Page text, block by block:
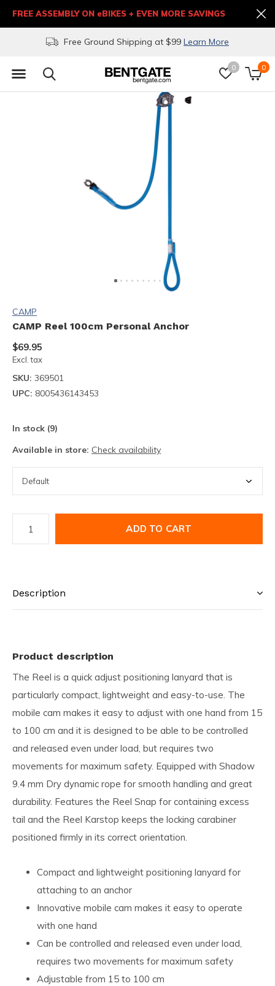
0 0
Free Ground Shipping at $99 Learn More
FREE ASSEMBLY ON eBIKES + EVEN MORE SAVINGS
CAMP
CAMP Reel 100cm Personal Anchor
$69.95
Excl. tax
SKU: 369501
UPC: 8005436143453
In stock (9)
Available in store: Check availability
ADD TO CART
Description
Product description
The Reel is a quick adjust positioning lanyard that is
particularly compact, lightweight and easy-to-use. The
mobile cam makes it easy to adjust with one hand from 15
to 100 cm and it is designed to be able to be controlled
and released even under load, but requires two
movements for maximum safety. Equipped with Shadow
9.4 mm Dry dynamic rope for smooth handling and great
durability. Features the Reel Snap for containing excess
tail and the Reel Karstop keeps the locking carabiner
positioned firmly in its correct orientation.
Compact and lightweight positioning lanyard for
attaching to an anchor
Innovative mobile cam makes it easy to operate
with one hand
Can be controlled and released even under load,
requires two movements for maximum safety
Adjustable from 15 to 100 cm